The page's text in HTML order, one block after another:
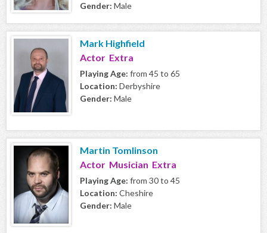
Gender: Male
Mark Highfield
Actor Extra
Playing Age: from 45 to 65
Location: Derbyshire
Gender: Male
Martin Tomlinson
Actor Musician Extra
Playing Age: from 30 to 45
Location: Cheshire
Gender: Male